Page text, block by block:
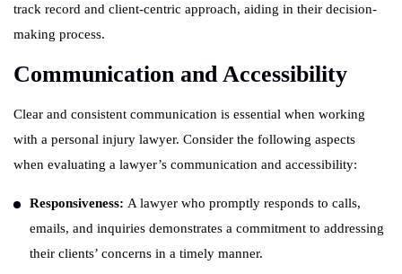
track record and client-centric approach, aiding in their decision-
making process.
Communication and Accessibility
Clear and consistent communication is essential when working
with a personal injury lawyer. Consider the following aspects
when evaluating a lawyer’s communication and accessibility:
Responsiveness: A lawyer who promptly responds to calls,
emails, and inquiries demonstrates a commitment to addressing
their clients’ concerns in a timely manner.